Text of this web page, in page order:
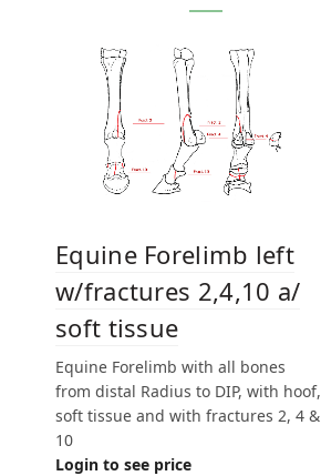
Equine Forelimb left
w/fractures 2,4,10 a/
soft tissue
Equine Forelimb with all bones
from distal Radius to DIP, with hoof,
soft tissue and with fractures 2, 4 &
10
Login to see price